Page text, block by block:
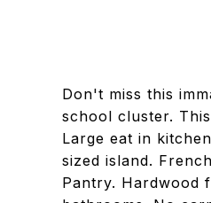
Don't miss this
school cluster.
Large eat in
sized island.
Pantry. Hardwood